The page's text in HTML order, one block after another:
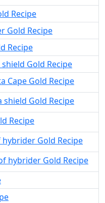
Recipe
Gold Recipe
Recipe
Gold Recipe
Cape Gold Recipe
shield Gold Recipe
Recipe
Gold Recipe
hybrider Gold Recipe